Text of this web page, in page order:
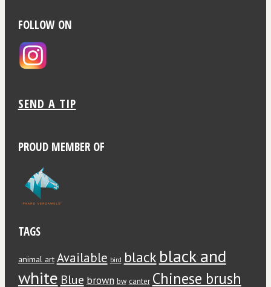
FOLLOW ON
SEND A TIP
PROUD MEMBER OF
TAGS
animal art Available bird black black and
white Blue brown bw canter Chinese brush